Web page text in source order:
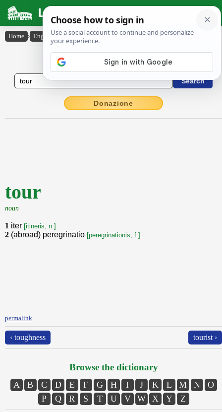
Latin Dictionary
Home › English-Latin › tour
English to Latin Dictionary
Donazione
tour
noun
1 iter [itineris, n.]
2 (abroad) peregrinātio [peregrinationis, f.]
permalink
‹ toughness tourist ›
Browse the dictionary
A B C D E F G H I J K L M N
O
P
Q R S T U V W X Y Z